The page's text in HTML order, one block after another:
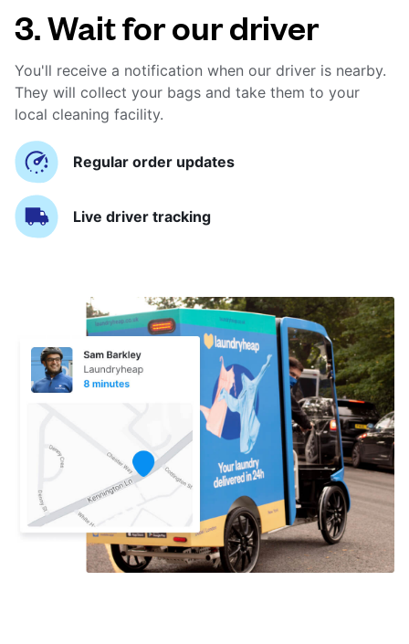
3. Wait for our driver
You'll receive a notification when our driver is nearby.
They will collect your bags and take them to your
local cleaning facility.
Regular order updates
Live driver tracking